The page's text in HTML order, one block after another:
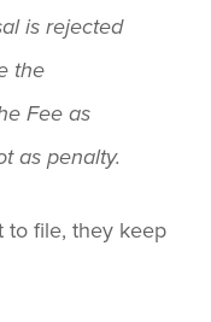
is rejected
the
Fee as
as penalty.
to file, they keep